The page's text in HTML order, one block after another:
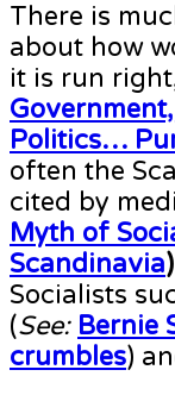
There is
about how
it is run
Politics…
often the
cited by
Myth of
Scandinavia)
Socialists
(See: Bernie
crumbles)